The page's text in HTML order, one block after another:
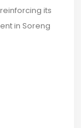
its
in Soreng